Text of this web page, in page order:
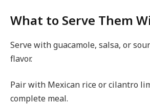
What to Serve Them
Serve with guacamole, salsa, or
flavor.
Pair with Mexican rice or cilantro
complete meal.